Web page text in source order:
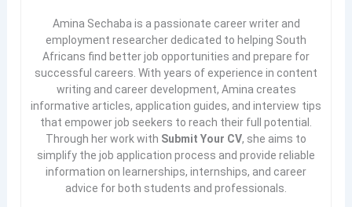
Amina Sechaba is a passionate career writer and
employment researcher dedicated to helping South
Africans find better job opportunities and prepare for
successful careers. With years of experience in content
writing and career development, Amina creates
informative articles, application guides, and interview tips
that empower job seekers to reach their full potential.
Through her work with Submit Your CV, she aims to
simplify the job application process and provide reliable
information on learnerships, internships, and career
advice for both students and professionals.